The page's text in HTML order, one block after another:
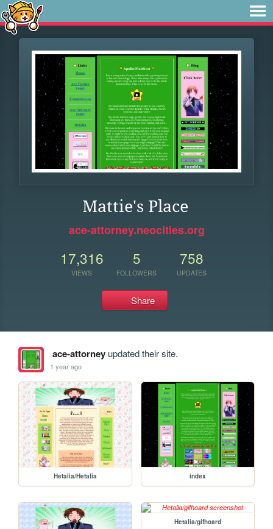
Mattie's Place
ace-attorney.neocities.org
17,316
VIEWS
5
FOLLOWERS
758
UPDATES
Share
ace-attorneyupdated their site.
1 year ago
Hetalia/Hetalia index
Hetalia/gifhoard